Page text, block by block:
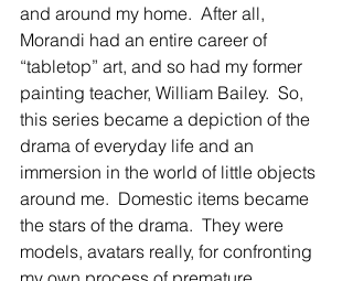
and around my home.  After all,
Morandi had an entire career of
“tabletop” art, and so had my former
painting teacher, William Bailey.  So,
this series became a depiction of the
drama of everyday life and an
immersion in the world of little objects
around me.  Domestic items became
the stars of the drama.  They were
models, avatars really, for confronting